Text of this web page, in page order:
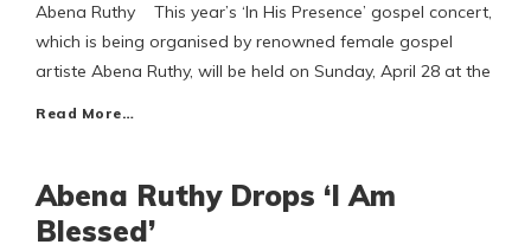
Abena Ruthy This year’s ‘In His Presence’ gospel concert,
which is being organised by renowned female gospel
artiste Abena Ruthy, will be held on Sunday, April 28 at the
Read More…
Abena Ruthy Drops ‘I Am
Blessed’